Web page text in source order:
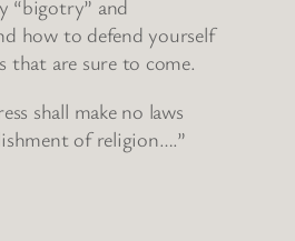
“bigotry” and
how to defend yourself
that are sure to come.
shall make no laws
of religion….”